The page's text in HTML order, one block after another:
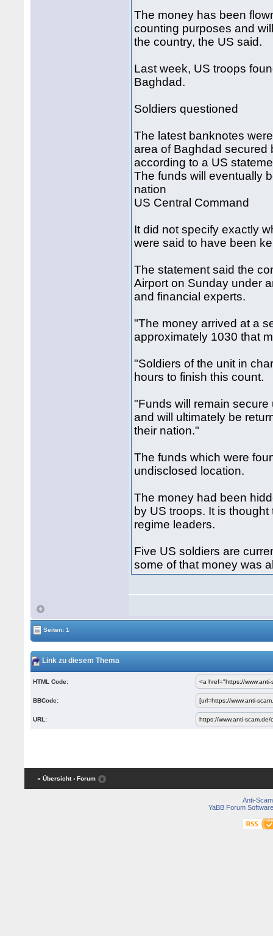
The money has been
counting purposes and
the country, the US said.
Last week, US troops
Baghdad.
Soldiers questioned
The latest banknotes
area of Baghdad secured
according to a US
The funds will eventually
nation
US Central Command
It did not specify exactly
were said to have been
The statement said the
Airport on Sunday under
and financial experts.
"The money arrived at a
approximately 1030 that
"Soldiers of the unit in
hours to finish this count.
"Funds will remain
and will ultimately be
their nation."
The funds which were
undisclosed location.
The money had been
by US troops. It is
regime leaders.
Five US soldiers are
some of that money was
Seiten: 1
Link zu diesem Thema
HTML Code:
BBCode:
URL:
« Übersicht ‹ Forum
Anti-Scam
YaBB Forum Software